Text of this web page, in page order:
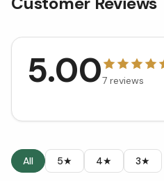
5.007 reviews
All 5★ 4★ 3★